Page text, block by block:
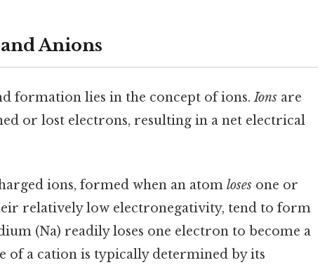
Anions
formation lies in the concept of ions.Ions are
or lost electrons, resulting in a net electrical
ions, formed when an atomloses one or
relatively low electronegativity, tend to form
(Na) readily loses one electron to become a
of a cation is typically determined by its